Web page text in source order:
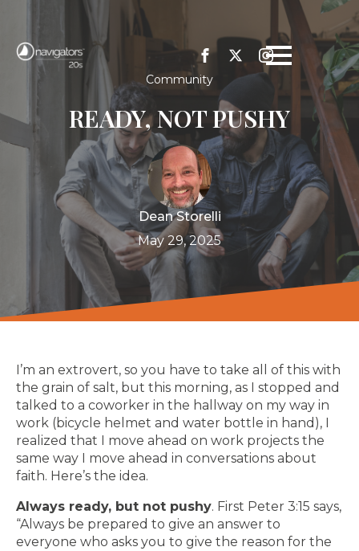
Community
READY, NOT PUSHY
Dean Storelli
May 29, 2025
I’m an extrovert, so you have to take all of this with
the grain of salt, but this morning, as I stopped and
talked to a coworker in the hallway on my way in
work (bicycle helmet and water bottle in hand), I
realized that I move ahead on work projects the
same way I move ahead in conversations about
faith. Here’s the idea.
Always ready, but not pushy. First Peter 3:15 says,
“Always be prepared to give an answer to
everyone who asks you to give the reason for the